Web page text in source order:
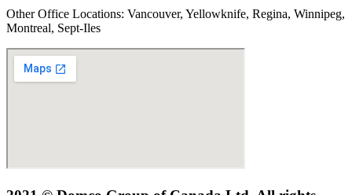
Other Office Locations: Vancouver, Yellowknife, Regina, Winnipeg,
Montreal, Sept-Iles